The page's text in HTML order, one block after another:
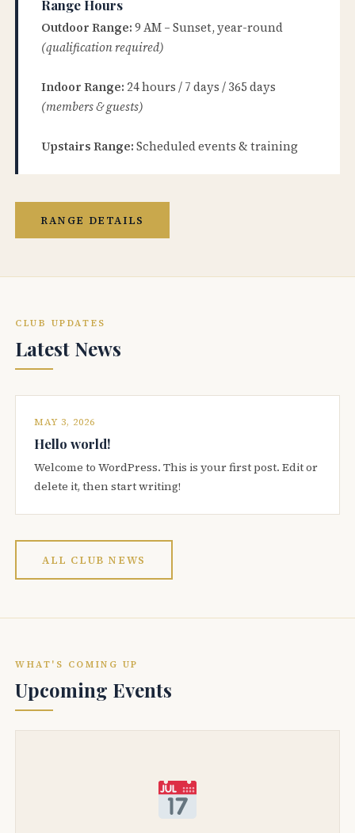
Range Hours
Outdoor Range: 9 AM – Sunset, year-round
(qualification required)
Indoor Range: 24 hours / 7 days / 365 days
(members & guests)
Upstairs Range: Scheduled events & training
RANGE DETAILS
CLUB UPDATES
Latest News
MAY 3, 2026
Hello world!
Welcome to WordPress. This is your first post. Edit or
delete it, then start writing!
ALL CLUB NEWS
WHAT'S COMING UP
Upcoming Events